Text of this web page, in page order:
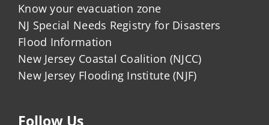
Know your evacuation zone
NJ Special Needs Registry for Disasters
Flood Information
New Jersey Coastal Coalition (NJCC)
New Jersey Flooding Institute (NJF)
Follow Us